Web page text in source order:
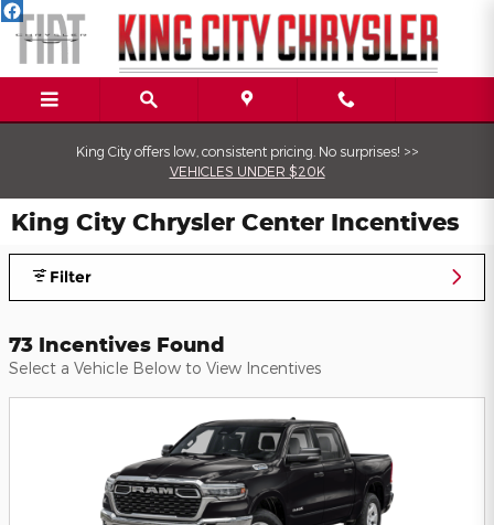
Skip to main content
King City offers low, consistent pricing. No surprises! >>
VEHICLES UNDER $20K
King City Chrysler Center Incentives
Filter
73 Incentives Found
Select a Vehicle Below to View Incentives